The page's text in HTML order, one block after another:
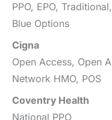
PPO, EPO,
Blue Options
Cigna
Open Access, Open
Network HMO, POS
Coventry Health
National PPO